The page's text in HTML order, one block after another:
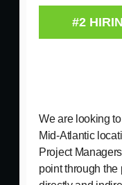
#2
We are looking
Mid-Atlantic
Project
point through the